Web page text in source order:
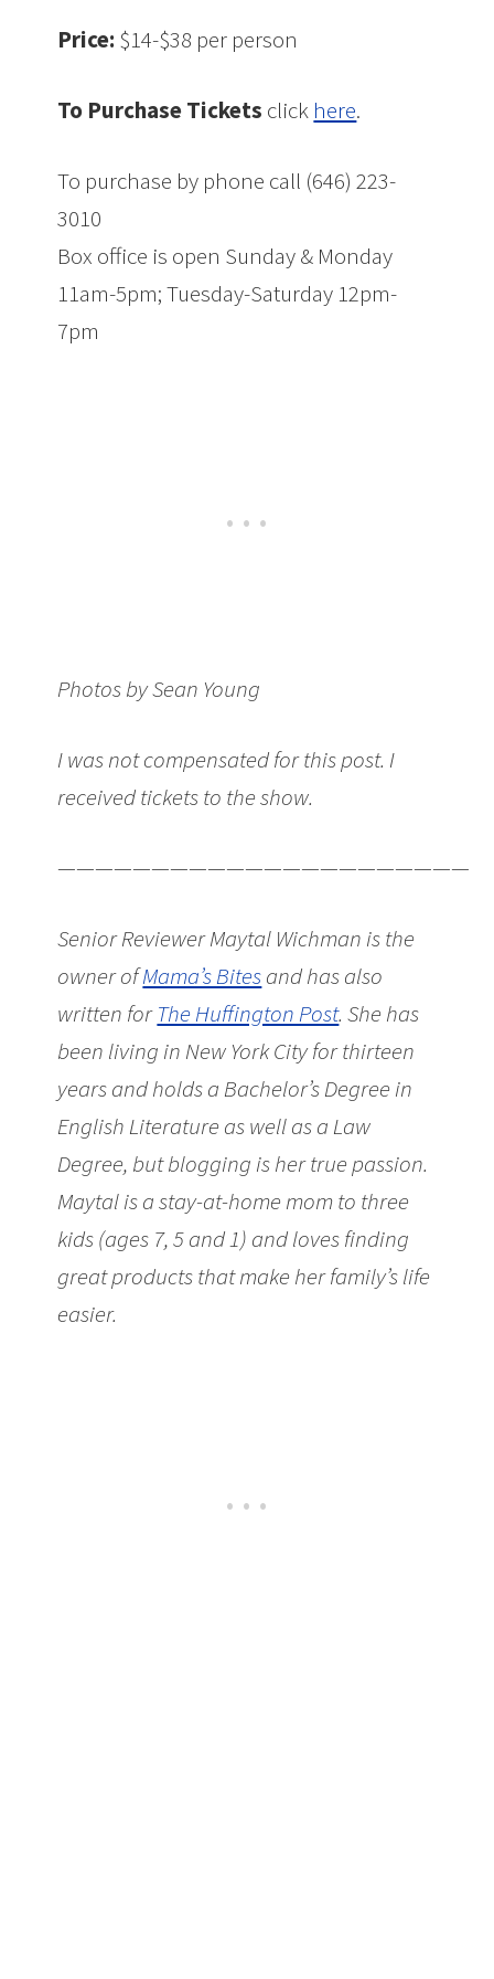
Price: $14-$38 per person
To Purchase Tickets click here.
To purchase by phone call (646) 223-
3010
Box office is open Sunday & Monday
11am-5pm; Tuesday-Saturday 12pm-
7pm
Photos by Sean Young
I was not compensated for this post. I
received tickets to the show.
Senior Reviewer Maytal Wichman is the
owner ofMama’s Bitesand has also
written forThe Huffington Post. She has
been living in New York City for thirteen
years and holds a Bachelor’s Degree in
English Literature as well as a Law
Degree, but blogging is her true passion.
Maytal is a stay-at-home mom to three
kids (ages 7, 5 and 1) and loves finding
great products that make her family’s life
easier.